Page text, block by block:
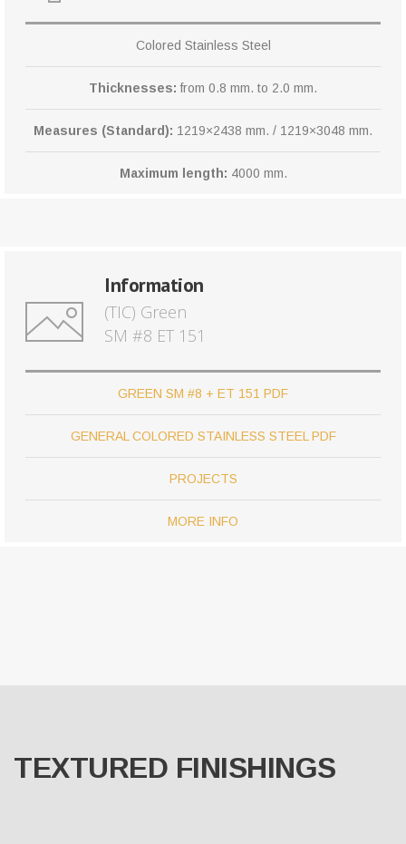
Colored Stainless Steel
Thicknesses: from 0.8 mm. to 2.0 mm.
Measures (Standard): 1219×2438 mm. / 1219×3048 mm.
Maximum length: 4000 mm.
Information
(TIC) Green
SM #8 ET 151
GREEN SM #8 + ET 151 PDF
GENERAL COLORED STAINLESS STEEL PDF
PROJECTS
MORE INFO
TEXTURED FINISHINGS